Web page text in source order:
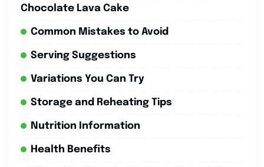
Chocolate Lava Cake
Common Mistakes to Avoid
Serving Suggestions
Variations You Can Try
Storage and Reheating Tips
Nutrition Information
Health Benefits